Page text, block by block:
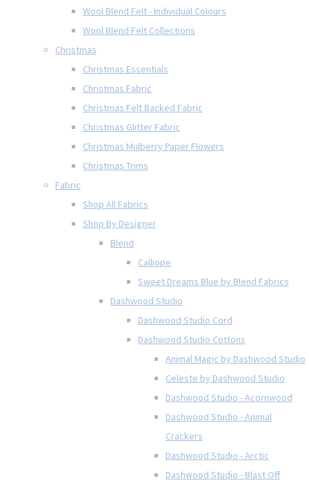
Wool Blend Felt - Individual Colours
Wool Blend Felt Collections
Christmas
Christmas Essentials
Christmas Fabric
Christmas Felt Backed Fabric
Christmas Glitter Fabric
Christmas Mulberry Paper Flowers
Christmas Trims
Fabric
Shop All Fabrics
Shop By Designer
Blend
Calliope
Sweet Dreams Blue by Blend Fabrics
Dashwood Studio
Dashwood Studio Cord
Dashwood Studio Cottons
Animal Magic by Dashwood Studio
Celeste by Dashwood Studio
Dashwood Studio - Acornwood
Dashwood Studio - Animal
Crackers
Dashwood Studio - Arctic
Dashwood Studio - Blast Off